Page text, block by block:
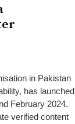
in Pakistan
has launched
February 2024.
verified content